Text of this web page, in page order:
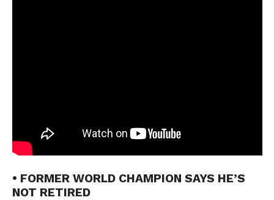
• FORMER WORLD CHAMPION SAYS HE’S
NOT RETIRED